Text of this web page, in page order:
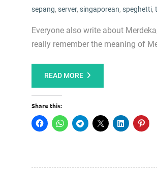
sepang, server, singaporean, speghetti,
Everyone also write about
really remember the meaning of
READ MORE
Share this: